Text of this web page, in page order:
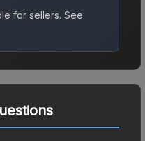
for sellers. See